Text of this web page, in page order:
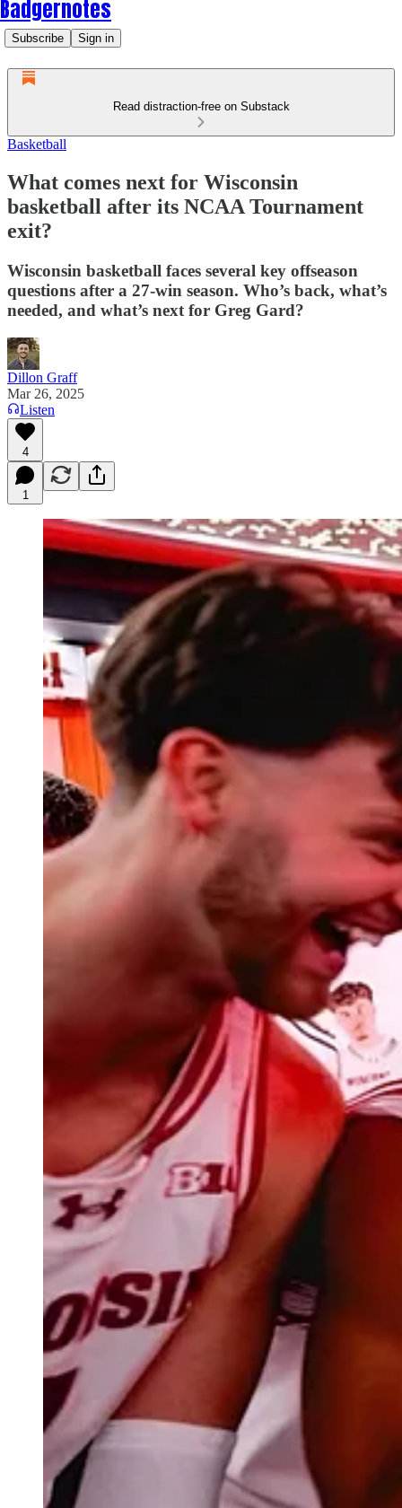
Badgernotes
Subscribe Sign in
Read distraction-free on Substack
Basketball
What comes next for Wisconsin
basketball after its NCAA Tournament
exit?
Wisconsin basketball faces several key offseason
questions after a 27-win season. Who’s back, what’s
needed, and what’s next for Greg Gard?
Dillon Graff
Mar 26, 2025
Listen
4
1